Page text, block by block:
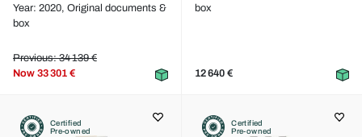
Year: 2020, Original documents &
box
Previous: 34 139 €
Now 33 301 €
box
12 640 €
Certified
Pre-owned
Certified
Pre-owned